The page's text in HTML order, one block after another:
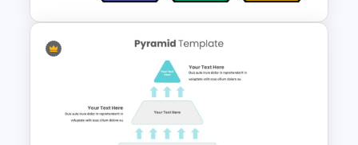
Competitive Comparison